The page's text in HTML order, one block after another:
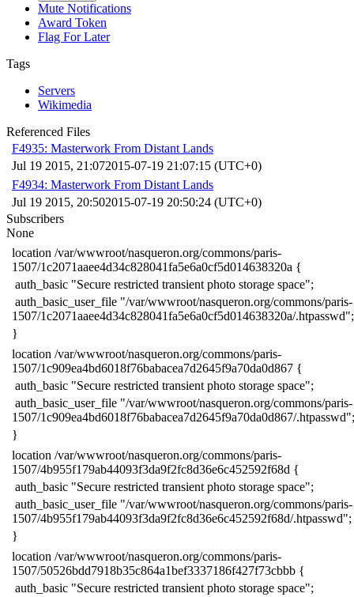
Mute Notifications
Award Token
Flag For Later
Tags
Servers
Wikimedia
Referenced Files
F4935: Masterwork From Distant Lands
Jul 19 2015, 21:072015-07-19 21:07:15 (UTC+0)
F4934: Masterwork From Distant Lands
Jul 19 2015, 20:502015-07-19 20:50:24 (UTC+0)
Subscribers
None
​location /var/wwwroot/nasqueron.org/commons/paris-
1507/1c2071aaee4d34c828041fa5e6a0cf5d014638320a {
​ auth_basic "Secure restricted transient photo storage space";
​ auth_basic_user_file "/var/wwwroot/nasqueron.org/commons/paris-
1507/1c2071aaee4d34c828041fa5e6a0cf5d014638320a/.htpasswd";
​}
​location /var/wwwroot/nasqueron.org/commons/paris-
1507/1c909ea4bd6018f76babacea7d2645f9a70da0d867 {
​ auth_basic "Secure restricted transient photo storage space";
​ auth_basic_user_file "/var/wwwroot/nasqueron.org/commons/paris-
1507/1c909ea4bd6018f76babacea7d2645f9a70da0d867/.htpasswd";
​}
​location /var/wwwroot/nasqueron.org/commons/paris-
1507/4b955f179ab44093f3da9f2fc8d36e6c452592f68d {
​ auth_basic "Secure restricted transient photo storage space";
​ auth_basic_user_file "/var/wwwroot/nasqueron.org/commons/paris-
1507/4b955f179ab44093f3da9f2fc8d36e6c452592f68d/.htpasswd";
​}
​location /var/wwwroot/nasqueron.org/commons/paris-
1507/50526bdd7918b35c864a1bef3337186f427f73cbbb {
​ auth_basic "Secure restricted transient photo storage space";